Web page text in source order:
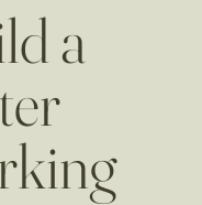
a